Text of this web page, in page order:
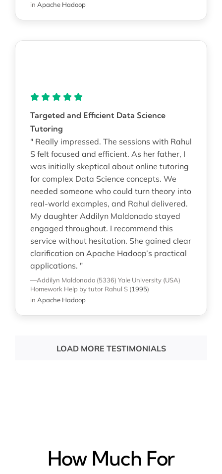
in Apache Hadoop
Targeted and Efficient Data Science
Tutoring
" Really impressed. The sessions with Rahul
S felt focused and efficient. As her father, I
was initially skeptical about online tutoring
for complex Data Science concepts. We
needed someone who could turn theory into
real-world examples, and Rahul delivered.
My daughter Addilyn Maldonado stayed
engaged throughout. I recommend this
service without hesitation. She gained clear
clarification on Apache Hadoop’s practical
applications. "
—Addilyn Maldonado (5336) Yale University (USA)
Homework Help by tutor Rahul S (1995)
in Apache Hadoop
LOAD MORE TESTIMONIALS
How Much For